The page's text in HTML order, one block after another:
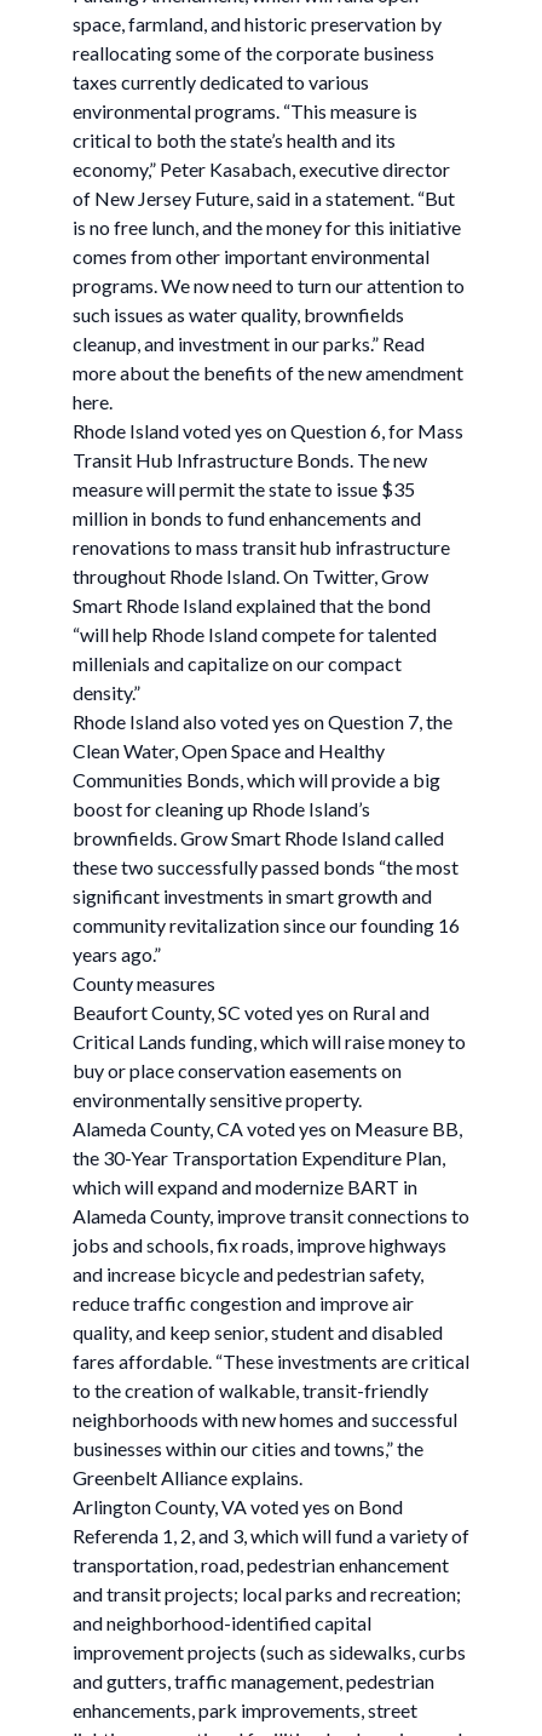
space, farmland, and historic preservation by
reallocating some of the corporate business
taxes currently dedicated to various
environmental programs. “This measure is
critical to both the state’s health and its
economy,” Peter Kasabach, executive director
of New Jersey Future, said in a statement. “But
is no free lunch, and the money for this initiative
comes from other important environmental
programs. We now need to turn our attention to
such issues as water quality, brownfields
cleanup, and investment in our parks.” Read
more about the benefits of the new amendment
here.
Rhode Island voted yes on Question 6, for Mass
Transit Hub Infrastructure Bonds. The new
measure will permit the state to issue $35
million in bonds to fund enhancements and
renovations to mass transit hub infrastructure
throughout Rhode Island. On Twitter, Grow
Smart Rhode Island explained that the bond
“will help Rhode Island compete for talented
millenials and capitalize on our compact
density.”
Rhode Island also voted yes on Question 7, the
Clean Water, Open Space and Healthy
Communities Bonds, which will provide a big
boost for cleaning up Rhode Island’s
brownfields. Grow Smart Rhode Island called
these two successfully passed bonds “the most
significant investments in smart growth and
community revitalization since our founding 16
years ago.”
County measures
Beaufort County, SC voted yes on Rural and
Critical Lands funding, which will raise money to
buy or place conservation easements on
environmentally sensitive property.
Alameda County, CA voted yes on Measure BB,
the 30-Year Transportation Expenditure Plan,
which will expand and modernize BART in
Alameda County, improve transit connections to
jobs and schools, fix roads, improve highways
and increase bicycle and pedestrian safety,
reduce traffic congestion and improve air
quality, and keep senior, student and disabled
fares affordable. “These investments are critical
to the creation of walkable, transit-friendly
neighborhoods with new homes and successful
businesses within our cities and towns,” the
Greenbelt Alliance explains.
Arlington County, VA voted yes on Bond
Referenda 1, 2, and 3, which will fund a variety of
transportation, road, pedestrian enhancement
and transit projects; local parks and recreation;
and neighborhood-identified capital
improvement projects (such as sidewalks, curbs
and gutters, traffic management, pedestrian
enhancements, park improvements, street